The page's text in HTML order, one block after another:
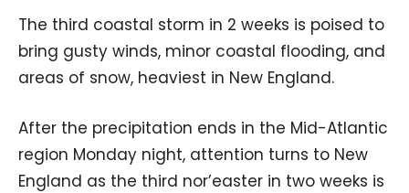
The third coastal storm in 2 weeks is poised to
bring gusty winds, minor coastal flooding, and
areas of snow, heaviest in New England.
After the precipitation ends in the Mid-Atlantic
region Monday night, attention turns to New
England as the third nor’easter in two weeks is